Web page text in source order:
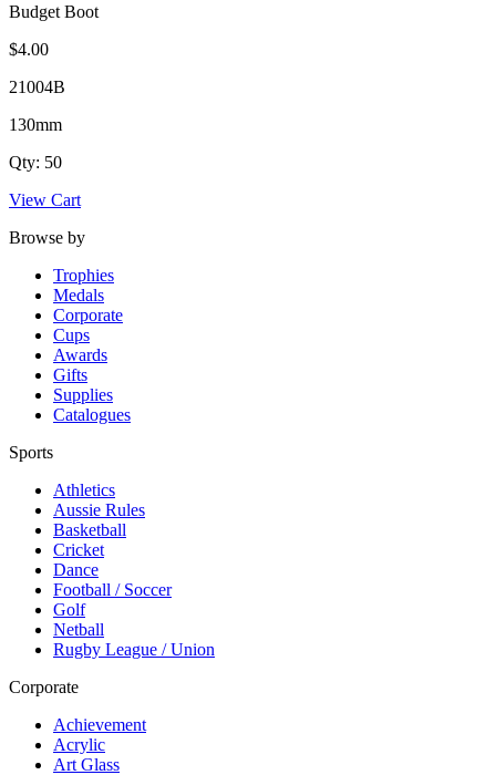
Budget Boot
$4.00
21004B
130mm
Qty: 50
View Cart
Browse by
Trophies
Medals
Corporate
Cups
Awards
Gifts
Supplies
Catalogues
Sports
Athletics
Aussie Rules
Basketball
Cricket
Dance
Football / Soccer
Golf
Netball
Rugby League / Union
Corporate
Achievement
Acrylic
Art Glass